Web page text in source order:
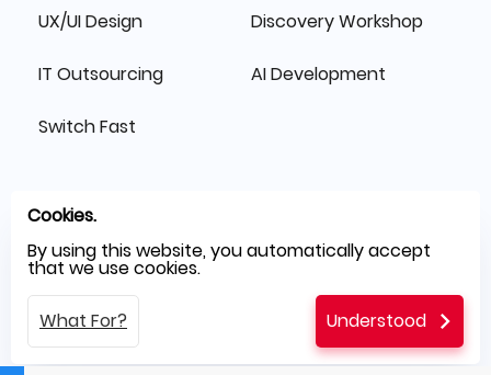
UX/UI Design Discovery Workshop
IT Outsourcing AI Development
Switch Fast
Cookies.
By using this website, you automatically accept
that we use cookies.
What For? Understood